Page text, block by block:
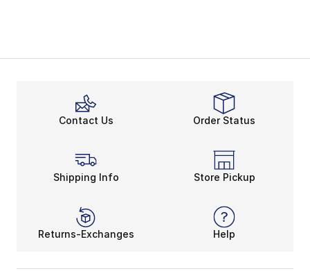
Contact Us Order Status
Shipping Info Store Pickup
Returns-Exchanges Help